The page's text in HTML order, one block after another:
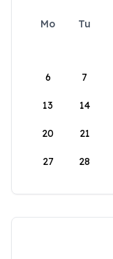
Mo Tu
6 7
13 14
20 21
27 28